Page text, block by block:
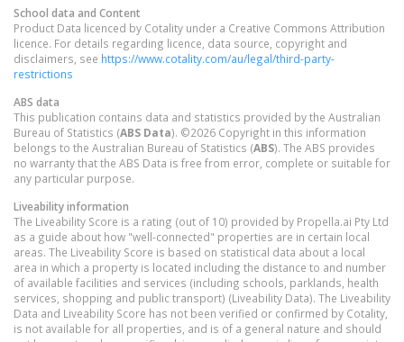
School data and Content
Product Data licenced by Cotality under a Creative Commons Attribution
licence. For details regarding licence, data source, copyright and
disclaimers, see https://www.cotality.com/au/legal/third-party-
restrictions
ABS data
This publication contains data and statistics provided by the Australian
Bureau of Statistics (ABS Data). ©2026 Copyright in this information
belongs to the Australian Bureau of Statistics (ABS). The ABS provides
no warranty that the ABS Data is free from error, complete or suitable for
any particular purpose.
Liveability information
The Liveability Score is a rating (out of 10) provided by Propella.ai Pty Ltd
as a guide about how "well-connected" properties are in certain local
areas. The Liveability Score is based on statistical data about a local
area in which a property is located including the distance to and number
of available facilities and services (including schools, parklands, health
services, shopping and public transport) (Liveability Data). The Liveability
Data and Liveability Score has not been verified or confirmed by Cotality,
is not available for all properties, and is of a general nature and should